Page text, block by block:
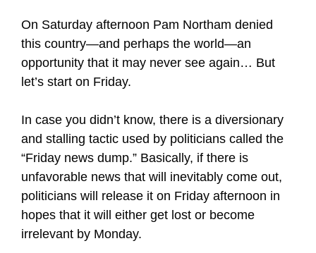
On Saturday afternoon Pam Northam denied
this country—and perhaps the world—an
opportunity that it may never see again… But
let’s start on Friday.
In case you didn’t know, there is a diversionary
and stalling tactic used by politicians called the
“Friday news dump.” Basically, if there is
unfavorable news that will inevitably come out,
politicians will release it on Friday afternoon in
hopes that it will either get lost or become
irrelevant by Monday.